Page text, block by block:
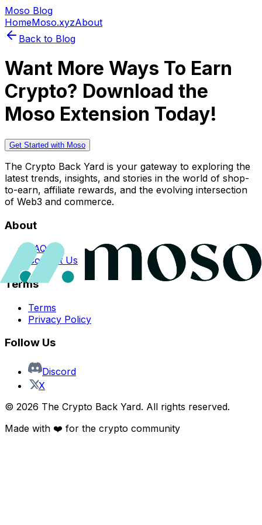
Moso Blog
HomeMoso.xyzAbout
Back to Blog
Want More Ways To Earn
Crypto? Download the
Moso Extension Today!
Get Started with Moso
The Crypto Back Yard is your gateway to exploring the
latest trends, insights, and stories in the world of shop-
to-earn, affiliate rewards, and the evolving intersection
of Web3 and commerce.
About
FAQs
Contact Us
Terms
Terms
Privacy Policy
Follow Us
Discord
X
© 2026 The Crypto Back Yard. All rights reserved.
Made with ❤️ for the crypto community